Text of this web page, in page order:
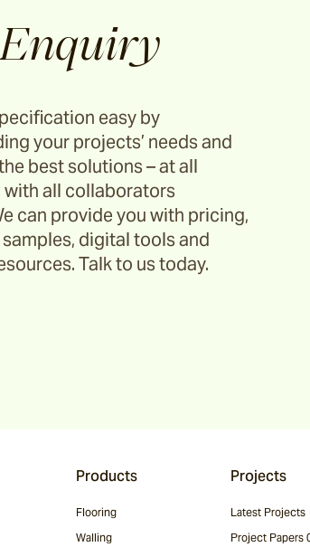
Enquiry
easy by
your projects’ needs and
best solutions – at all
with all collaborators
can provide you with pricing,
digital tools and
Talk to us today.
Products
Flooring
Walling
Projects
Latest Projects
Project Papers